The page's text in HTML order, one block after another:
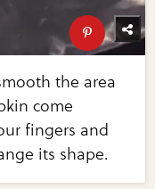
the area
come
fingers and
its shape.